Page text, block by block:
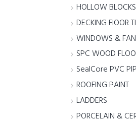
HOLLOW
DECKING FlOOR
WINDOWS &
SPC WOOD
SealCore PVC
ROOFING PAINT
LADDERS
PORCELAIN &